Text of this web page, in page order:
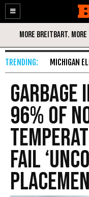
Enable
Accessibility
Skip
Content
MICHIGAN
Garbage
96% of
Fail